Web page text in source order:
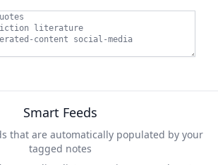
Smart Feeds
that are automatically populated by your
tagged notes